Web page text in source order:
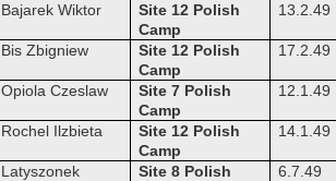
Bajarek Wiktor
Site 12 Polish
Camp
13.2.49
Bis Zbigniew
Site 12 Polish
Camp
17.2.49
Opiola Czeslaw
Site 7 Polish
Camp
12.1.49
Rochel Ilzbieta
Site 12 Polish
Camp
14.1.49
Latyszonek
Site 8 Polish
6.7.49